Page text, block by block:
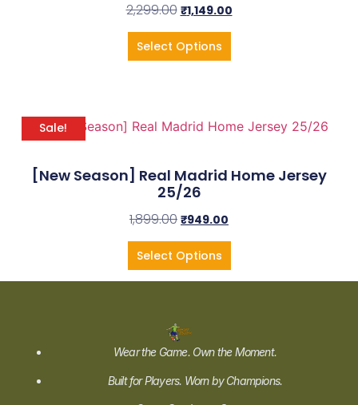
2,299.00 ₹1,149.00
Select Options
Sale!
[New Season] Real Madrid Home Jersey
25/26
1,899.00 ₹949.00
Select Options
Wear the Game. Own the Moment.
Built for Players. Worn by Champions.